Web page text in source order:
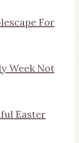
For
Week Not
Easter